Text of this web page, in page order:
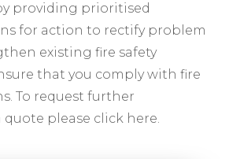
providing prioritised
for action to rectify problem
existing fire safety
that you comply with fire
To request further
please click here.